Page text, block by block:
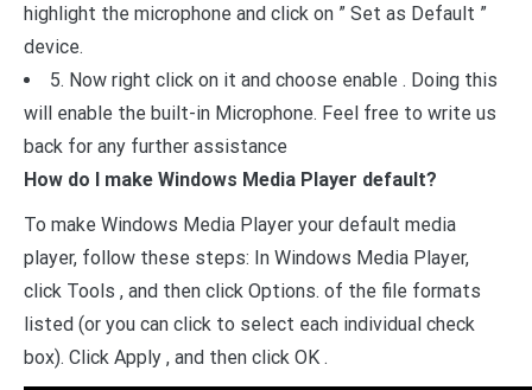
highlight the microphone and click on ” Set as Default ”
device.
5. Now right click on it and choose enable . Doing this
will enable the built-in Microphone. Feel free to write us
back for any further assistance
How do I make Windows Media Player default?
To make Windows Media Player your default media
player, follow these steps: In Windows Media Player,
click Tools , and then click Options. of the file formats
listed (or you can click to select each individual check
box). Click Apply , and then click OK .